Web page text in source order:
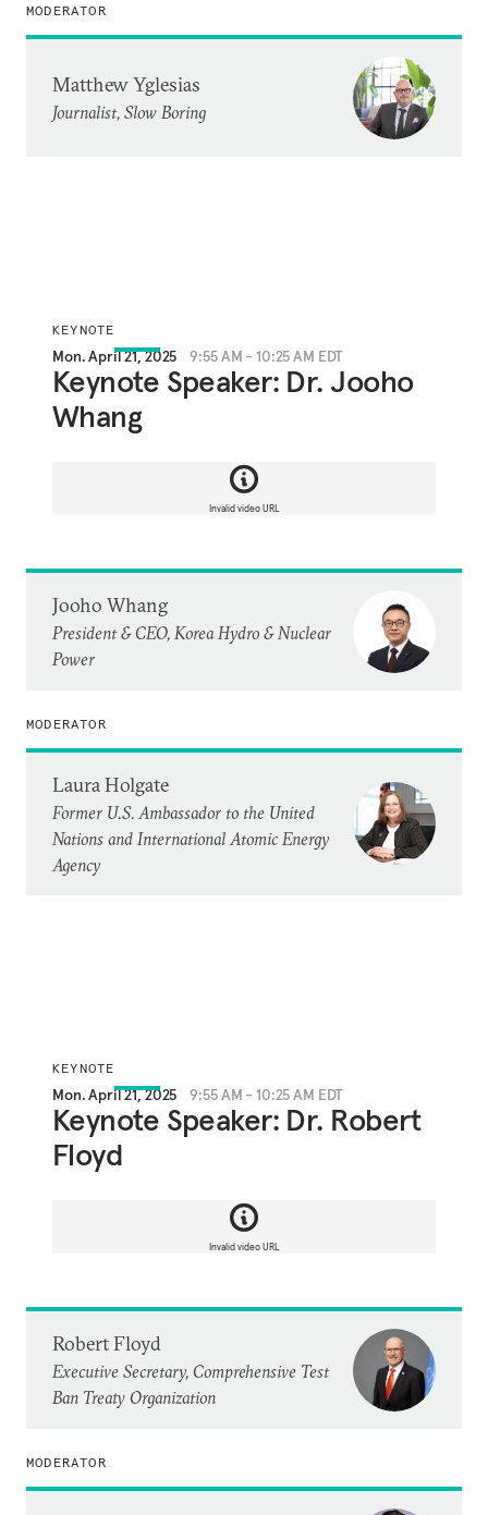
MODERATOR
Matthew Yglesias
Journalist, Slow Boring
KEYNOTE
Mon. April 21, 2025 9:55 AM - 10:25 AM EDT
Keynote Speaker: Dr. Jooho
Whang
Invalid video URL
Jooho Whang
President & CEO, Korea Hydro & Nuclear
Power
MODERATOR
Laura Holgate
Former U.S. Ambassador to the United
Nations and International Atomic Energy
Agency
KEYNOTE
Mon. April 21, 2025 9:55 AM - 10:25 AM EDT
Keynote Speaker: Dr. Robert
Floyd
Invalid video URL
Robert Floyd
Executive Secretary, Comprehensive Test
Ban Treaty Organization
MODERATOR